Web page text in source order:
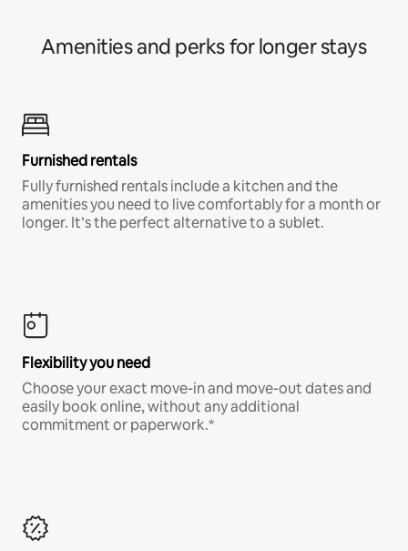
Amenities and perks for longer stays
Furnished rentals
Fully furnished rentals include a kitchen and the
amenities you need to live comfortably for a month or
longer. It’s the perfect alternative to a sublet.
Flexibility you need
Choose your exact move-in and move-out dates and
easily book online, without any additional
commitment or paperwork.*